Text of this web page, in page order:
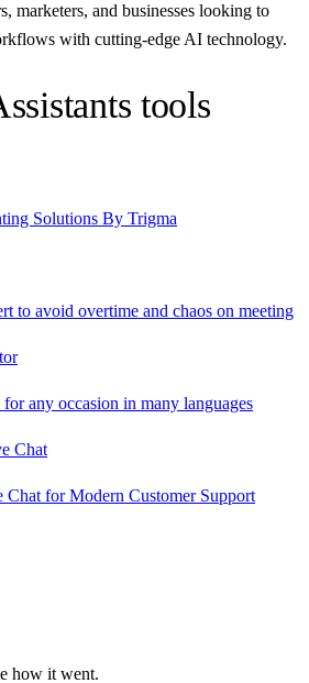
marketers, and businesses looking to
with cutting-edge AI technology.
tools
Solutions By Trigma
to avoid overtime and chaos on meeting
for any occasion in many languages
Chat
for Modern Customer Support
how it went.